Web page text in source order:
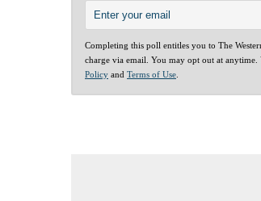
Completing this poll entitles you to The
charge via email. You may opt out at anytime.
Policy and Terms of Use